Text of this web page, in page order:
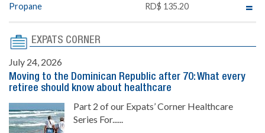
Propane
RD$ 135.20
EXPATS CORNER
July 24, 2026
Moving to the Dominican Republic after 70: What every
retiree should know about healthcare
Part 2 of our Expats’ Corner Healthcare
Series For......